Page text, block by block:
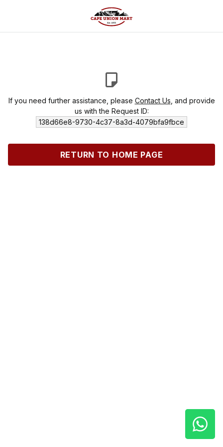
If you need further assistance, please Contact Us , and provide
us with the Request ID:
138d66e8-9730-4c37-8a3d-4079bfa9fbce
RETURN TO HOME PAGE